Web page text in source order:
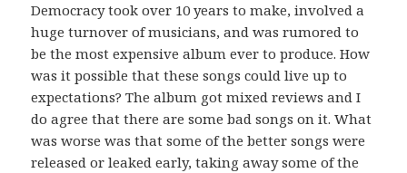
Democracy took over 10 years to make, involved a
huge turnover of musicians, and was rumored to
be the most expensive album ever to produce. How
was it possible that these songs could live up to
expectations? The album got mixed reviews and I
do agree that there are some bad songs on it. What
was worse was that some of the better songs were
released or leaked early, taking away some of the